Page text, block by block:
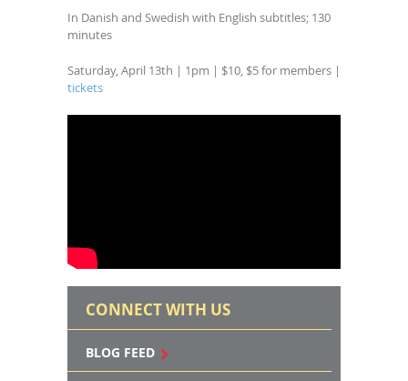
In Danish and Swedish with English subtitles; 130
minutes
Saturday, April 13th | 1pm | $10, $5 for members |
tickets
CONNECT WITH US
BLOG FEED